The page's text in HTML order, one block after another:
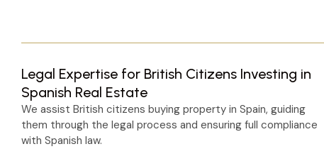
Legal Expertise for British Citizens Investing in
Spanish Real Estate
We assist British citizens buying property in Spain, guiding
them through the legal process and ensuring full compliance
with Spanish law.